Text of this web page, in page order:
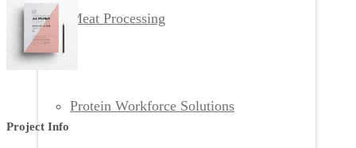
Meat Processing
Protein Workforce Solutions
Project Info